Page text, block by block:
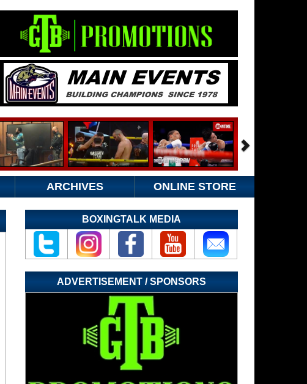
ARCHIVES ONLINE STORE
BOXINGTALK MEDIA
ADVERTISEMENT / SPONSORS